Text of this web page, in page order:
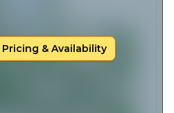
& Availability